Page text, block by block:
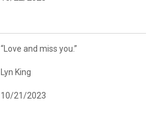
“Love and miss you.”
Lyn King
10/21/2023